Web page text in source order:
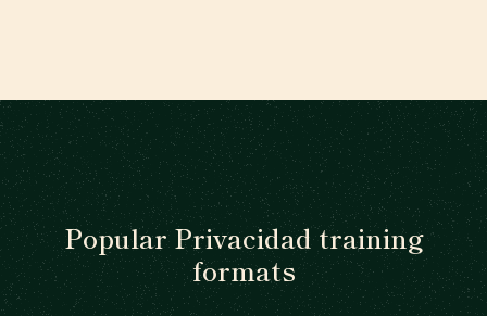
Popular Privacidad training
formats